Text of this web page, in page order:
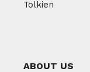
ABOUT US